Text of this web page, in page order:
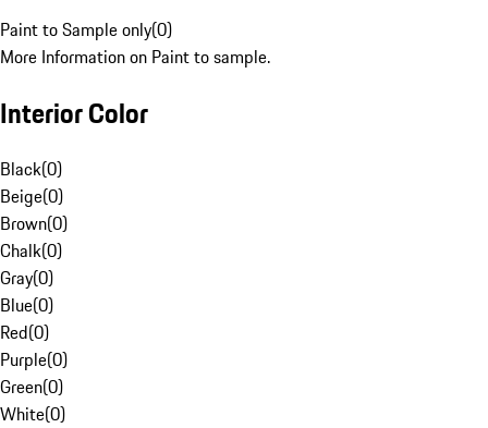
Paint to Sample only(0)
More Information on Paint to sample.
Interior Color
Black(0)
Beige(0)
Brown(0)
Chalk(0)
Gray(0)
Blue(0)
Red(0)
Purple(0)
Green(0)
White(0)